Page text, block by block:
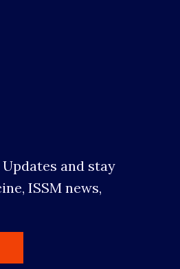
and stay
ISSM news,